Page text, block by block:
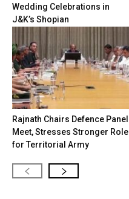
Wedding Celebrations in
J&K’s Shopian
Rajnath Chairs Defence Panel
Meet, Stresses Stronger Role
for Territorial Army